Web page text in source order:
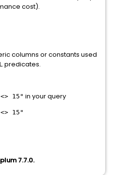
cost).
columns or constants used
predicates.
15" in your query
<> 15"
7.7.0.